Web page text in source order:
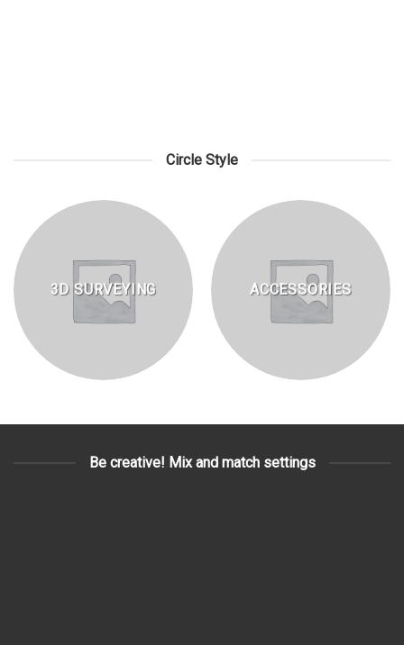
Circle Style
3D SURVEYING ACCESSORIES
Be creative! Mix and match settings